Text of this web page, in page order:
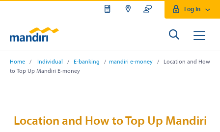
Log In
Home / Individual / E-banking / mandiri e-money / Location and How
to Top Up Mandiri E-money
Location and How to Top Up Mandiri